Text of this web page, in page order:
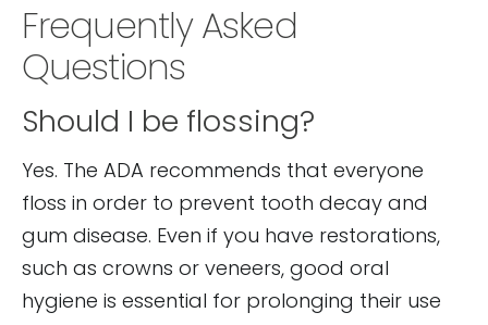
Frequently Asked
Questions
Should I be flossing?
Yes. The ADA recommends that everyone
floss in order to prevent tooth decay and
gum disease. Even if you have restorations,
such as crowns or veneers, good oral
hygiene is essential for prolonging their use